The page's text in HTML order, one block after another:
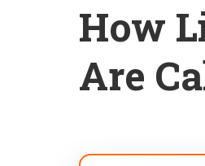
How
Are